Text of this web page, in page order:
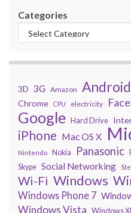
Categories
3D 3G Amazon Android
Chrome CPU electricity
Google Hard Drive
iPhone Mac OS X
Nintendo
Nokia Panasonic
Skype Social Networking
Wi-Fi Windows
Windows Phone 7
Windows Vista Windows